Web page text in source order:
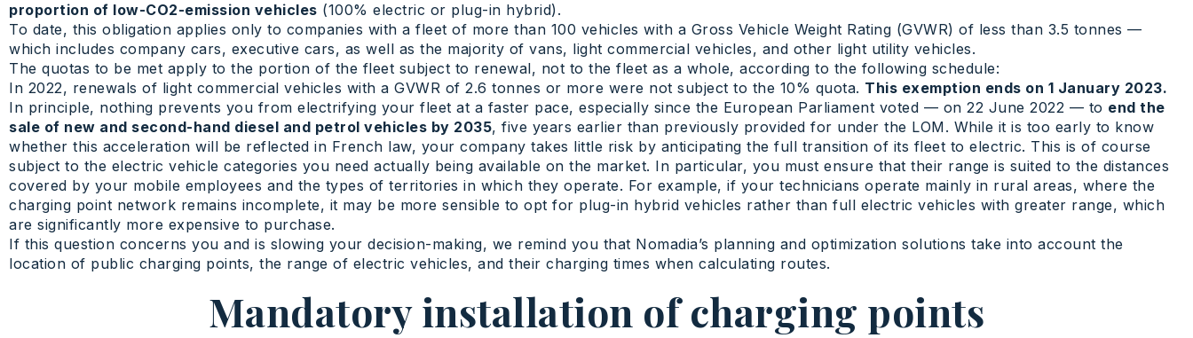
proportion of low-CO2-emission vehicles (100% electric or plug-in hybrid).
To date, this obligation applies only to companies with a fleet of more than 100 vehicles with a Gross Vehicle Weight Rating (GVWR) of less than 3.5 tonnes —
which includes company cars, executive cars, as well as the majority of vans, light commercial vehicles, and other light utility vehicles.
The quotas to be met apply to the portion of the fleet subject to renewal, not to the fleet as a whole, according to the following schedule:
In 2022, renewals of light commercial vehicles with a GVWR of 2.6 tonnes or more were not subject to the 10% quota. This exemption ends on 1 January 2023.
In principle, nothing prevents you from electrifying your fleet at a faster pace, especially since the European Parliament voted — on 22 June 2022 — to end the
sale of new and second-hand diesel and petrol vehicles by 2035, five years earlier than previously provided for under the LOM. While it is too early to know
whether this acceleration will be reflected in French law, your company takes little risk by anticipating the full transition of its fleet to electric. This is of course
subject to the electric vehicle categories you need actually being available on the market. In particular, you must ensure that their range is suited to the distances
covered by your mobile employees and the types of territories in which they operate. For example, if your technicians operate mainly in rural areas, where the
charging point network remains incomplete, it may be more sensible to opt for plug-in hybrid vehicles rather than full electric vehicles with greater range, which
are significantly more expensive to purchase.
If this question concerns you and is slowing your decision-making, we remind you that Nomadia’s planning and optimization solutions take into account the
location of public charging points, the range of electric vehicles, and their charging times when calculating routes.
Mandatory installation of charging points